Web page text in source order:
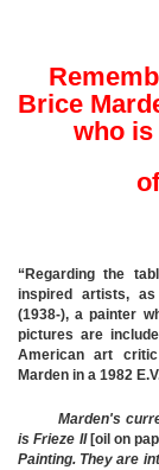
Brice
who is
“Regarding the
inspired artists,
(1938-), a painter
pictures are
American art
Marden in a 1982
Marden's current
is Frieze II [oil on
Painting. They are